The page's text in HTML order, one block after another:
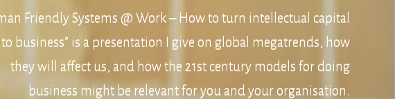
Friendly Systems @ Work – How to turn intellectual capital
business” is a presentation I give on global megatrends, how
they will affect us, and how the 21st century models for doing
business might be relevant for you and your organisation.